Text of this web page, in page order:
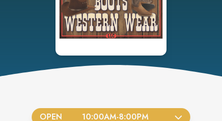
OPEN 10:00AM-8:00PM